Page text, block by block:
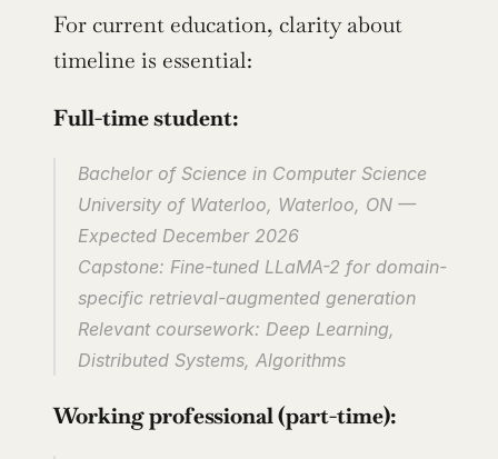
For current education, clarity about
timeline is essential:
Full-time student:
Bachelor of Science in Computer Science
University of Waterloo, Waterloo, ON —
Expected December 2026
Capstone: Fine-tuned LLaMA-2 for domain-
specific retrieval-augmented generation
Relevant coursework: Deep Learning,
Distributed Systems, Algorithms
Working professional (part-time):